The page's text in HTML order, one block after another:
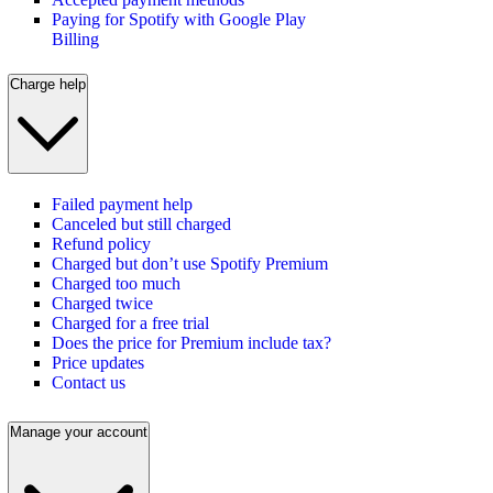
Paying for Spotify with Google Play
Billing
Charge help
Failed payment help
Canceled but still charged
Refund policy
Charged but don’t use Spotify Premium
Charged too much
Charged twice
Charged for a free trial
Does the price for Premium include tax?
Price updates
Contact us
Manage your account